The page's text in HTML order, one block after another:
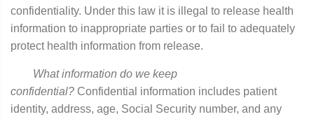
confidentiality. Under this law it is illegal to release health
information to inappropriate parties or to fail to adequately
protect health information from release.
What information do we keep
confidential? Confidential information includes patient
identity, address, age, Social Security number, and any